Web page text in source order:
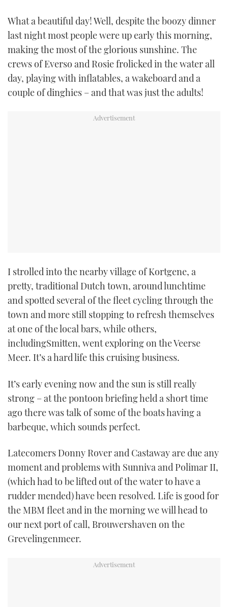
INSTAGRAM
What a beautiful day! Well, despite the boozy dinner
last night most people were up early this morning,
making the most of the glorious sunshine. The
crews of Everso and Rosie frolicked in the water all
day, playing with inflatables, a wakeboard and a
couple of dinghies – and that was just the adults!
I strolled into the nearby village of Kortgene, a
pretty, traditional Dutch town, around lunchtime
and spotted several of the fleet cycling through the
town and more still stopping to refresh themselves
at one of the local bars, while others,
includingSmitten, went exploring on the Veerse
Meer. It’s a hard life this cruising business.
It’s early evening now and the sun is still really
strong – at the pontoon briefing held a short time
ago there was talk of some of the boats having a
barbeque, which sounds perfect.
Latecomers Donny Rover and Castaway are due any
moment and problems with Sunniva and Polimar II,
(which had to be lifted out of the water to have a
rudder mended) have been resolved. Life is good for
the MBM fleet and in the morning we will head to
our next port of call, Brouwershaven on the
Grevelingenmeer.